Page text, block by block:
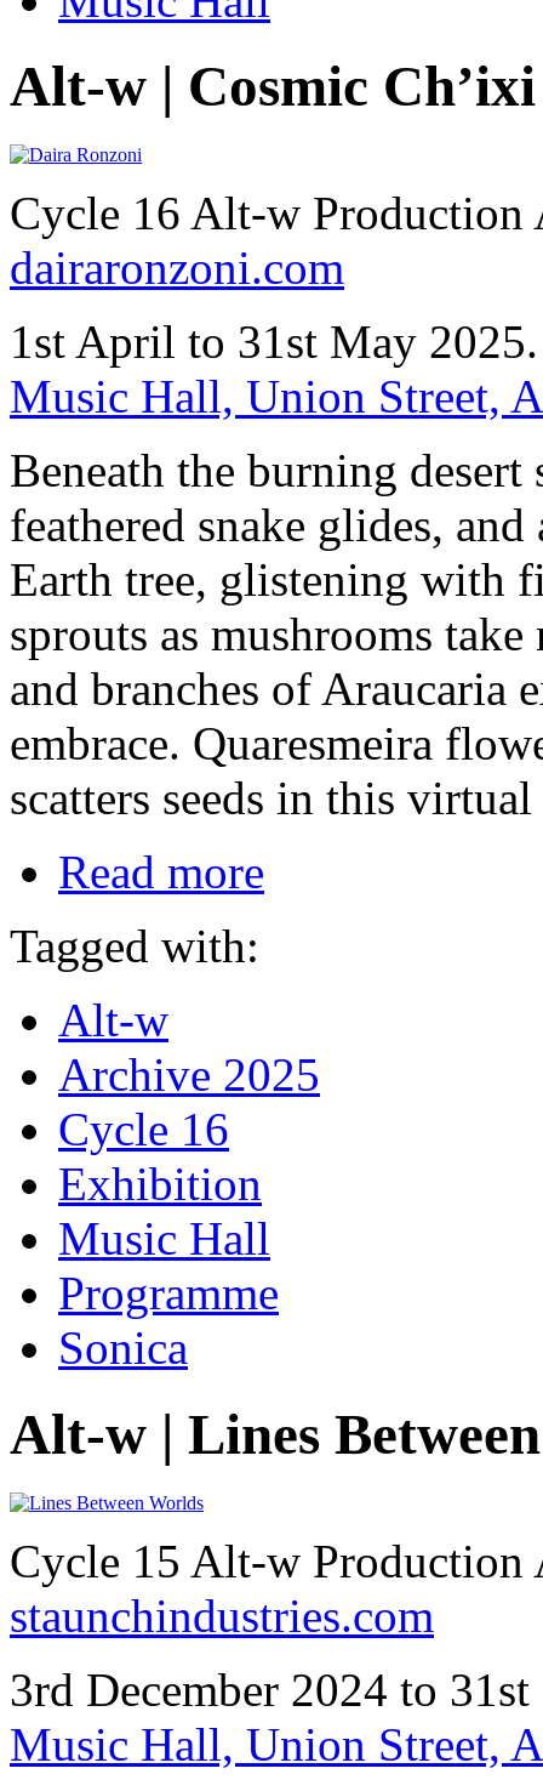
Alt-w | Cosmic Ch’ixi
Cycle 16 Alt-w Production
dairaronzoni.com
1st April to 31st May
Music Hall, Union Street,
Beneath the burning
feathered snake glides,
Earth tree, glistening with
sprouts as mushrooms
and branches of Araucaria
embrace. Quaresmeira
scatters seeds in this virtual
Read more
Tagged with:
Alt-w
Archive 2025
Cycle 16
Exhibition
Music Hall
Programme
Sonica
Alt-w | Lines
Cycle 15 Alt-w Production
staunchindustries.com
3rd December 2024 to
Music Hall, Union Street,